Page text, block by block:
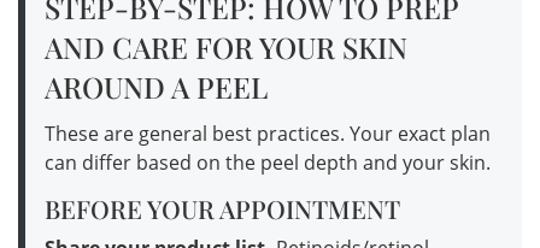
AND CARE FOR YOUR SKIN
AROUND A PEEL
These are general best practices. Your exact plan
can differ based on the peel depth and your skin.
BEFORE YOUR APPOINTMENT